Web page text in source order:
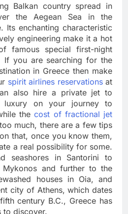
Balkan country spread in
the Aegean Sea in the
Its enchanting characteristic
engineering make it a hot
famous special first-night
If you are searching for the
in Greece then make
spirit airlines reservationsat
also hire a private jet to
luxury on your journey to
thecost of fractional jet
much, there are a few tips
that, once you know them,
a real possibility for some.
seashores in Santorini to
Mykonos and further to the
houses in Oia, and
city of Athens, which dates
century B.C., Greece has
to discover.